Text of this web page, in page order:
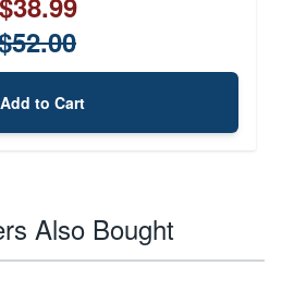
Add to Cart
Also Bought